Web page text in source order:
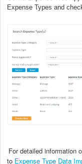
Expense Types and
For detailed information
to Expense Type Data